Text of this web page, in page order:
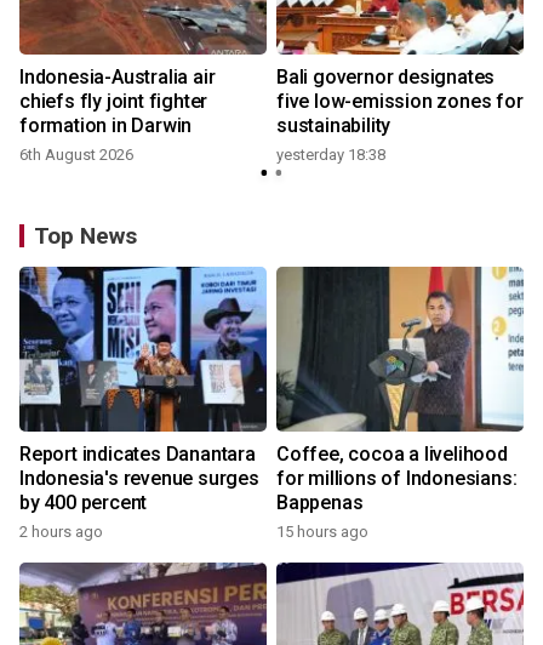
Indonesia-Australia air
chiefs fly joint fighter
formation in Darwin
6th August 2026
Bali governor designates
five low-emission zones for
sustainability
yesterday 18:38
Top News
Report indicates Danantara
Indonesia's revenue surges
by 400 percent
2 hours ago
Coffee, cocoa a livelihood
for millions of Indonesians:
Bappenas
15 hours ago